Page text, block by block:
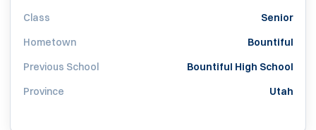
Class
Senior
Hometown
Bountiful
Previous School
Bountiful High School
Province
Utah